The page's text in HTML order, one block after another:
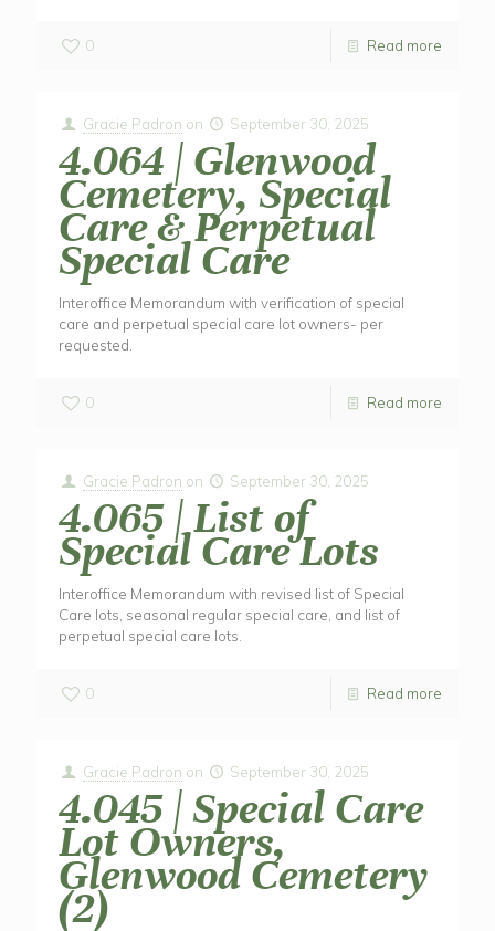
0 Read more
Gracie Padron on September 30, 2025
4.064 | Glenwood
Cemetery, Special
Care & Perpetual
Special Care
Interoffice Memorandum with verification of special
care and perpetual special care lot owners- per
requested.
0 Read more
Gracie Padron on September 30, 2025
4.065 | List of
Special Care Lots
Interoffice Memorandum with revised list of Special
Care lots, seasonal regular special care, and list of
perpetual special care lots.
0 Read more
Gracie Padron on September 30, 2025
4.045 | Special Care
Lot Owners,
Glenwood Cemetery
(2)